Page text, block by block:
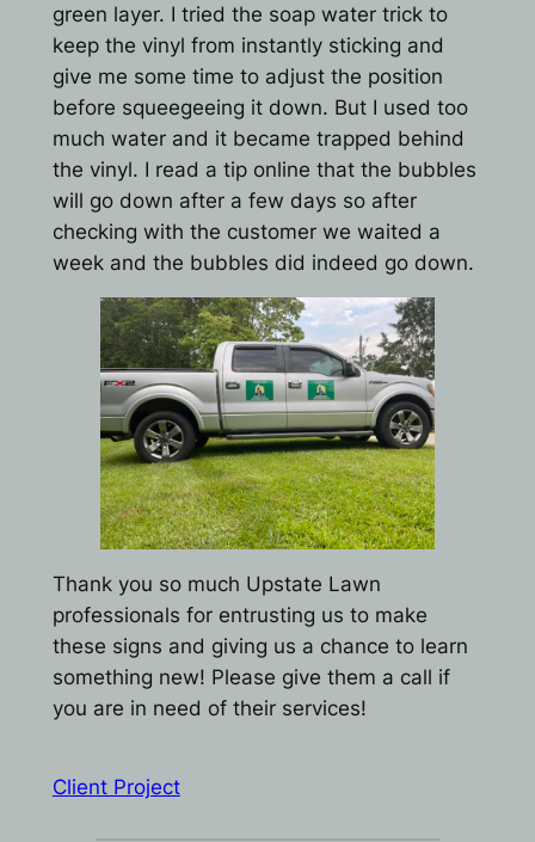
green layer. I tried the soap water trick to
keep the vinyl from instantly sticking and
give me some time to adjust the position
before squeegeeing it down. But I used too
much water and it became trapped behind
the vinyl. I read a tip online that the bubbles
will go down after a few days so after
checking with the customer we waited a
week and the bubbles did indeed go down.
Thank you so much Upstate Lawn
professionals for entrusting us to make
these signs and giving us a chance to learn
something new! Please give them a call if
you are in need of their services!
Client Project